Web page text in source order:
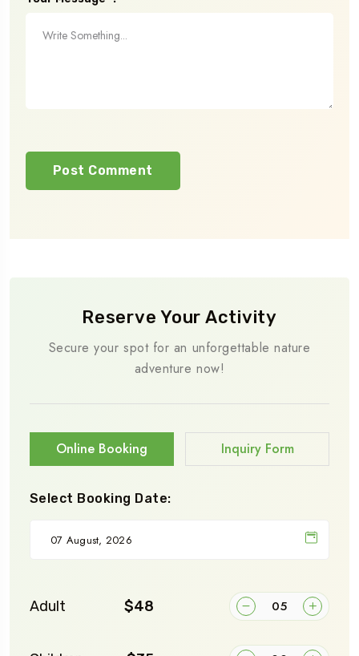
Reserve Your Activity
Secure your spot for an unforgettable nature
adventure now!
Online Booking Inquiry Form
Select Booking Date:
Adult $48